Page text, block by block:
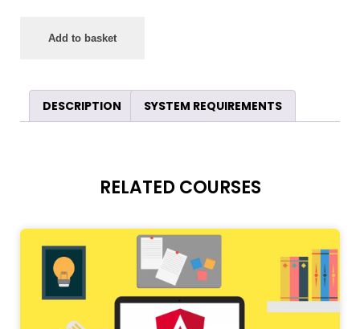
Add to basket
DESCRIPTION SYSTEM REQUIREMENTS
RELATED COURSES